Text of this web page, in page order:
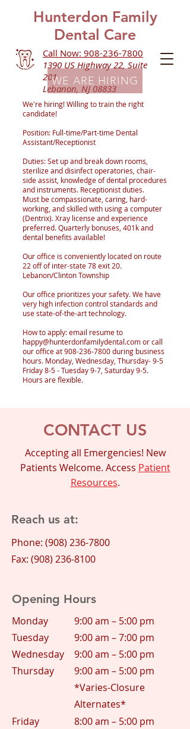
Hunterdon Family
Dental Care
Call Now: 908-236-7800
1390 US Highway 22, Suite
201
Lebanon, NJ 08833
WE ARE HIRING
We're hiring! Willing to train the right
candidate!
Position: Full-time/Part-time Dental
Assistant/Receptionist
Duties: Set up and break down rooms,
sterilize and disinfect operatories, chair-
side assist, knowledge of dental procedures
and instruments. Receptionist duties.
Must be compassionate, caring, hard-
working, and skilled with using a computer
(Dentrix). Xray license and experience
preferred. Quarterly bonuses, 401k and
dental benefits available!
Our office is conveniently located on route
22 off of inter-state 78 exit 20.
Lebanon/Clinton Township
Our office prioritizes your safety. We have
very high infection control standards and
use state-of-the-art technology.
How to apply: email resume to
happy@hunterdonfamilydental.comor call
our office at908-236-7800during business
hours. Monday, Wednesday, Thursday- 9-5
Friday 8-5 - Tuesday 9-7, Saturday 9-5.
Hours are flexible.
CONTACT US
Accepting all Emergencies! New
Patients Welcome. Access Patient
Resources.
Reach us at:
Phone: (908) 236-7800
Fax: (908) 236-8100
Opening Hours
Monday
9:00 am – 5:00 pm
Tuesday
9:00 am – 7:00 pm
Wednesday
9:00 am – 5:00 pm
Thursday
9:00 am – 5:00 pm
*Varies-Closure
Alternates*
Friday
8:00 am – 5:00 pm